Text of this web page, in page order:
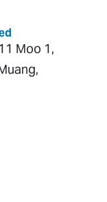
Moo 1,